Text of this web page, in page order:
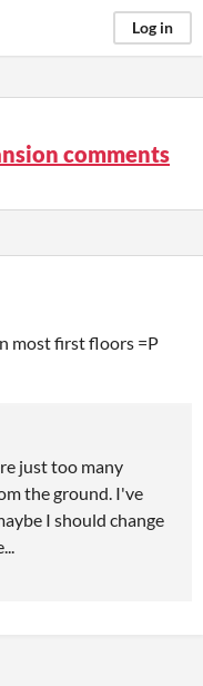
Log in
comments
most first floors =P
just too many
the ground. I've
I should change